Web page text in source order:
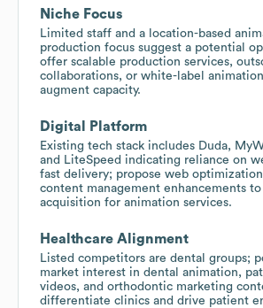
Niche Focus
Limited staff and a location-based
production focus suggest a potential
offer scalable production services,
collaborations, or white-label
augment capacity.
Digital Platform
Existing tech stack includes Duda,
and LiteSpeed indicating reliance on
fast delivery; propose web
content management enhancements
acquisition for animation services.
Healthcare Alignment
Listed competitors are dental groups;
market interest in dental animation,
videos, and orthodontic marketing
differentiate clinics and drive patient